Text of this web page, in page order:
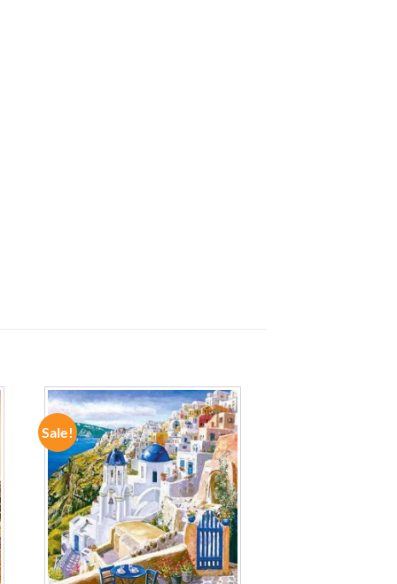
Sale!
ADD TO
WISHLIST